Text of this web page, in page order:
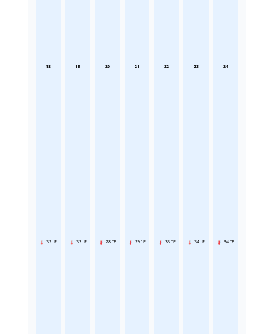
18
32 °F
19
33 °F
20
28 °F
21
29 °F
22
33 °F
23
34 °F
24
34 °F